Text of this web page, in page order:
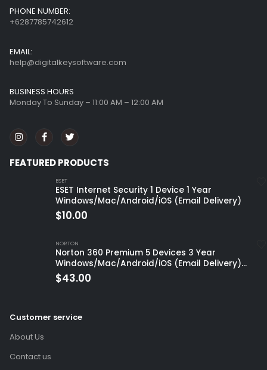
PHONE NUMBER:
+6287785742612
EMAIL:
help@digitalkeysoftware.com
BUSINESS HOURS
Monday To Sunday – 11:00 AM – 12:00 AM
FEATURED PRODUCTS
ESET
ESET Internet Security 1 Device 1 Year
Windows/Mac/Android/iOS (Email Delivery)
$10.00
NORTON
Norton 360 Premium 5 Devices 3 Year
Windows/Mac/Android/iOS (Email Delivery)
(Global Code)
$43.00
Customer service
About Us
Contact us